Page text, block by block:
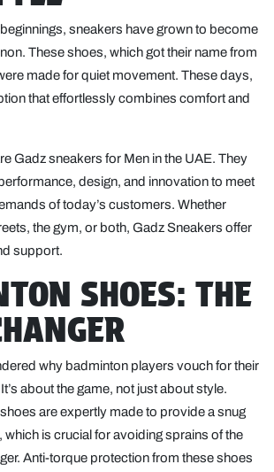
sneakers have grown to become
These shoes, which got their name from
made for quiet movement. These days,
that effortlessly combines comfort and
Gadz sneakers for Men in the UAE. They
design, and innovation to meet
of today’s customers. Whether
the gym, or both, Gadz Sneakers offer
support.
SHOES: THE
why badminton players vouch for their
about the game, not just about style.
are expertly made to provide a snug
is crucial for avoiding sprains of the
Anti-torque protection from these shoes